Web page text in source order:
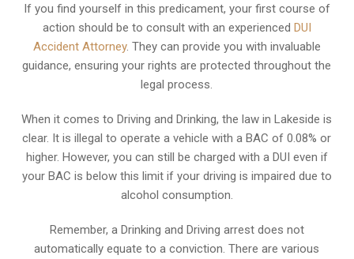
If you find yourself in this predicament, your first course of
action should be to consult with an experienced DUI
Accident Attorney. They can provide you with invaluable
guidance, ensuring your rights are protected throughout the
legal process.
When it comes to Driving and Drinking, the law in Lakeside is
clear. It is illegal to operate a vehicle with a BAC of 0.08% or
higher. However, you can still be charged with a DUI even if
your BAC is below this limit if your driving is impaired due to
alcohol consumption.
Remember, a Drinking and Driving arrest does not
automatically equate to a conviction. There are various